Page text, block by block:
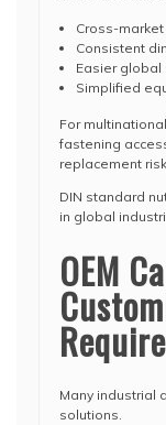
Cross-
Consistent
Easier global
Simplified
For
fastening
replacement
DIN standard
in global
OEM
Many industrial
solutions.